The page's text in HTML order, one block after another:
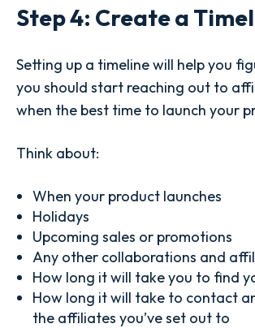
Step 4: Create a
Setting up a timeline will help you
you should start reaching out to
when the best time to launch your
Think about:
When your product launches
Holidays
Upcoming sales or promotions
Any other collaborations and
How long it will take you to find
How long it will take to contact
the affiliates you’ve set out to